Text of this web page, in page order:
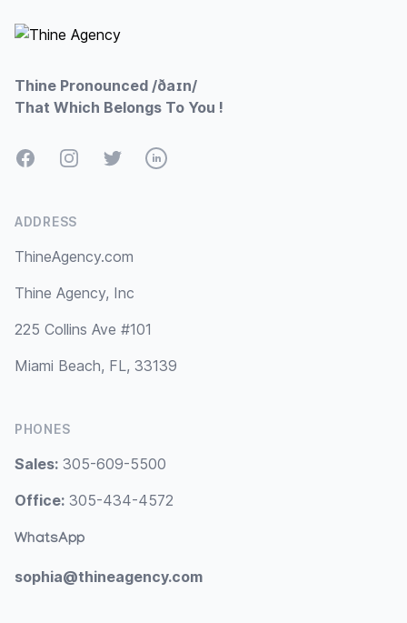
Thine Pronounced /ðaɪn/
That Which Belongs To You !
FacebookInstagramTwitterLinkedIn
ADDRESS
ThineAgency.com
Thine Agency, Inc
225 Collins Ave #101
Miami Beach, FL, 33139
PHONES
Sales: 305-609-5500
Office: 305-434-4572
WhatsApp
sophia@thineagency.com